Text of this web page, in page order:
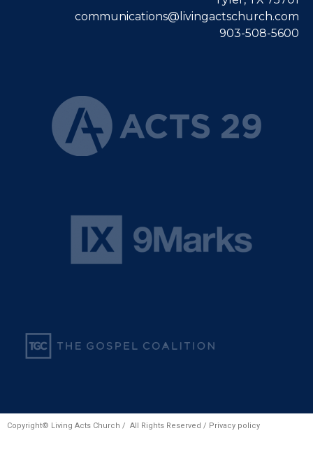
communications@livingactschurch.com
903-508-5600
Copyright© Living Acts Church / All Rights Reserved / Privacy policy